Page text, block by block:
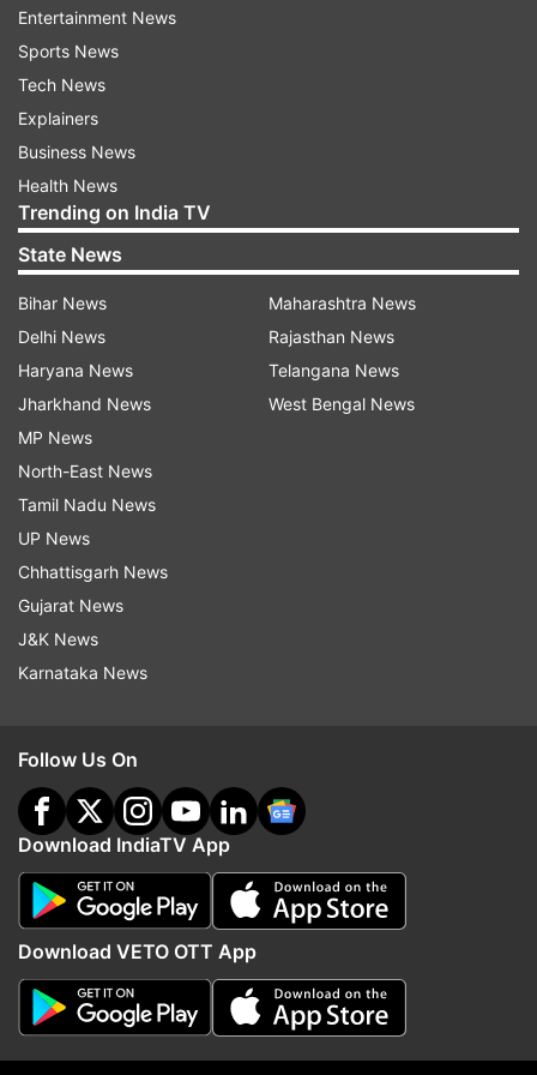
house and the first time she stepped out of
those walls, it was to take charge of the Bihar
state.
Read all theBreaking NewsLive on
indiatvnews.com and GetLatest English News&
Updates from
NationalSection
At A Glance
Rabri Devi And Lalu Yadav
Lalu Prasad Yadav Family
India TV News
Follow IndiaTV on WhatsApp
More From Politics
Entertainment News
Sports News
Tech News
Explainers
Business News
Health News
Trending on India TV
State News
Bihar News
Delhi News
Haryana News
Jharkhand News
MP News
North-East News
Tamil Nadu News
UP News
Chhattisgarh News
Gujarat News
J&K News
Karnataka News
Maharashtra News
Rajasthan News
Telangana News
West Bengal News
Follow Us On
Download IndiaTV App
Download VETO OTT App